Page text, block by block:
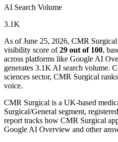
AI Search Volume
3.1K
As of June 25, 2026, CMR
visibility score of 29 out of 100,
across platforms like Google AI
generates 3.1K AI search volume.
sciences sector, CMR Surgical
voice.
CMR Surgical is a UK-based
Surgical/General segment,
report tracks how CMR Surgical
Google AI Overview and other